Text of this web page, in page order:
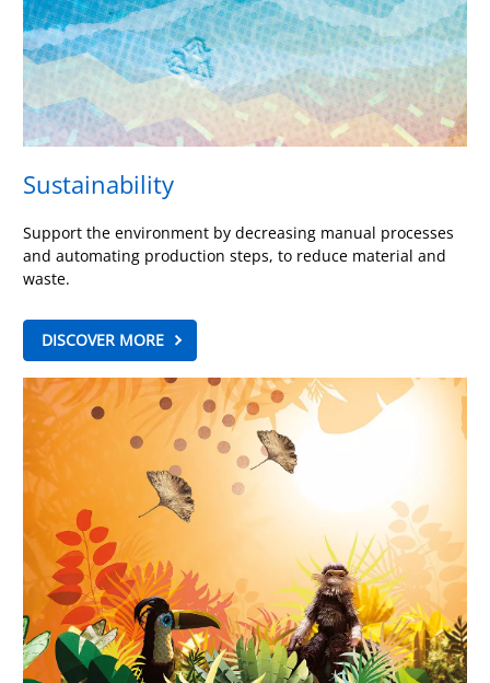
Sustainability
Support the environment by decreasing manual processes
and automating production steps, to reduce material and
waste.
DISCOVER MORE